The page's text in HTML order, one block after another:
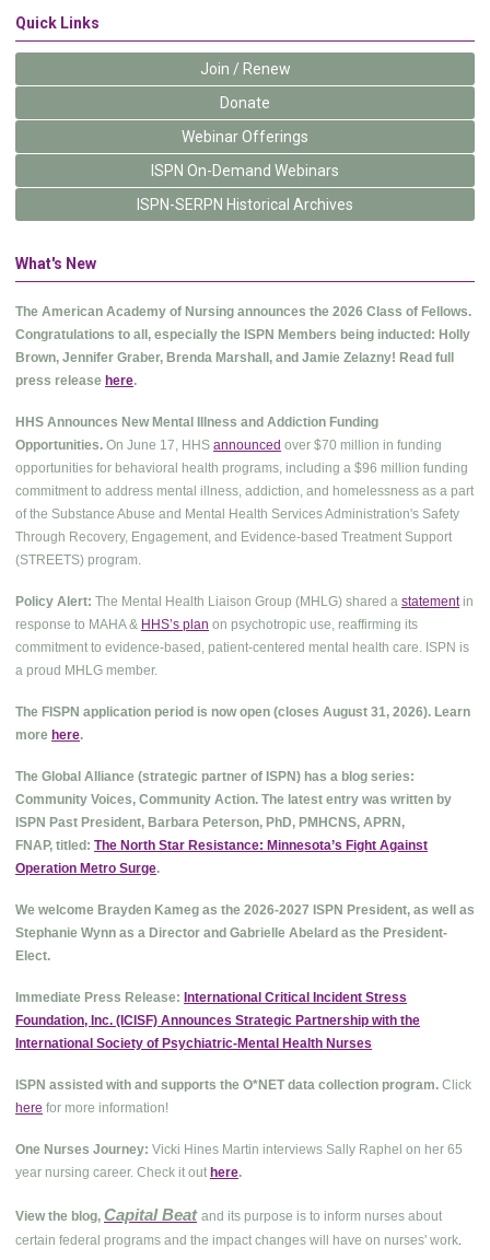
Quick Links
Join / Renew
Donate
Webinar Offerings
ISPN On-Demand Webinars
ISPN-SERPN Historical Archives
What's New
The American Academy of Nursing announces the 2026 Class of Fellows.
Congratulations to all, especially the ISPN Members being inducted: Holly
Brown, Jennifer Graber, Brenda Marshall, and Jamie Zelazny! Read full
press release here.
HHS Announces New Mental Illness and Addiction Funding
Opportunities. On June 17, HHS announced over $70 million in funding
opportunities for behavioral health programs, including a $96 million funding
commitment to address mental illness, addiction, and homelessness as a part
of the Substance Abuse and Mental Health Services Administration's Safety
Through Recovery, Engagement, and Evidence-based Treatment Support
(STREETS) program.
Policy Alert: The Mental Health Liaison Group (MHLG) shared a statementin
response to MAHA & HHS’s plan on psychotropic use, reaffirming its
commitment to evidence-based, patient-centered mental health care. ISPN is
a proud MHLG member.
The FISPN application period is now open (closes August 31, 2026). Learn
more here.
The Global Alliance (strategic partner of ISPN) has a blog series:
Community Voices, Community Action. The latest entry was written by
ISPN Past President, Barbara Peterson, PhD, PMHCNS, APRN,
FNAP, titled: The North Star Resistance: Minnesota’s Fight Against
Operation Metro Surge.
We welcome Brayden Kameg as the 2026-2027 ISPN President, as well as
Stephanie Wynn as a Director and Gabrielle Abelard as the President-
Elect.
Immediate Press Release: International Critical Incident Stress
Foundation, Inc. (ICISF) Announces Strategic Partnership with the
International Society of Psychiatric-Mental Health Nurses
ISPN assisted with and supports the O*NET data collection program. Click
here for more information!
One Nurses Journey: Vicki Hines Martin interviews Sally Raphel on her 65
year nursing career. Check it out here.
View the blog, Capital Beat and its purpose is to inform nurses about
certain federal programs and the impact changes will have on nurses' work.